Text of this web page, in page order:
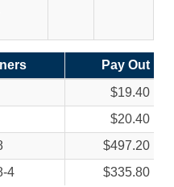
Pay Out
$19.40
$20.40
$497.20
4 $335.80